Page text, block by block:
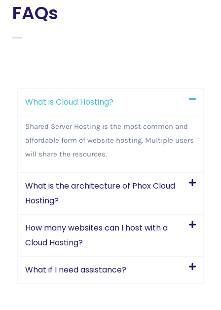
FAQs
What is Cloud Hosting?
Shared Server Hosting is the most common and
affordable form of website hosting. Multiple users
will share the resources.
What is the architecture of Phox Cloud
Hosting?
How many websites can I host with a
Cloud Hosting?
What if I need assistance?